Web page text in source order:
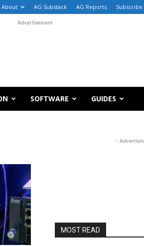
About AG Substack AG Reports Subscribe
Advertisement
SOFTWARE GUIDES
-
MOST READ